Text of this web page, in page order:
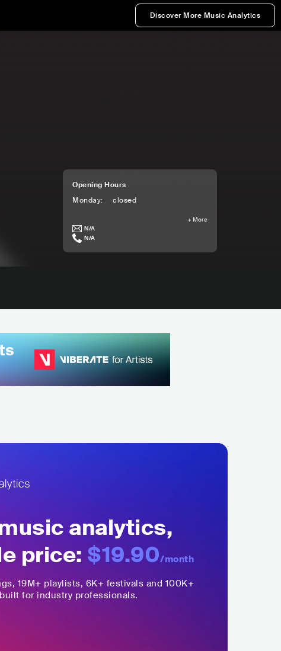
Discover More Music Analytics
Opening Hours
Monday: closed
+ More
N/A
N/A
analytics,
price: $19.90/month
19M+ playlists, 6K+ festivals and 100K+
for industry professionals.